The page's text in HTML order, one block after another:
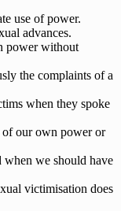
use of power.
advances.
power without
the complaints of a
when they spoke
of our own power or
we should have
victimisation does